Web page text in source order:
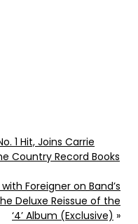
1 Hit, Joins Carrie
Country Record Books
Foreigner on Band’s
Deluxe Reissue of the
‘4’ Album (Exclusive) »